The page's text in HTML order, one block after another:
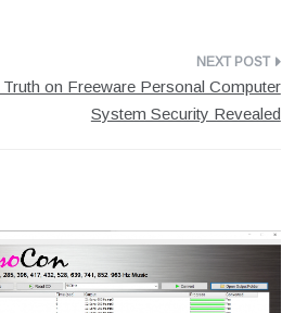
Truth on Freeware Personal Computer
System Security Revealed